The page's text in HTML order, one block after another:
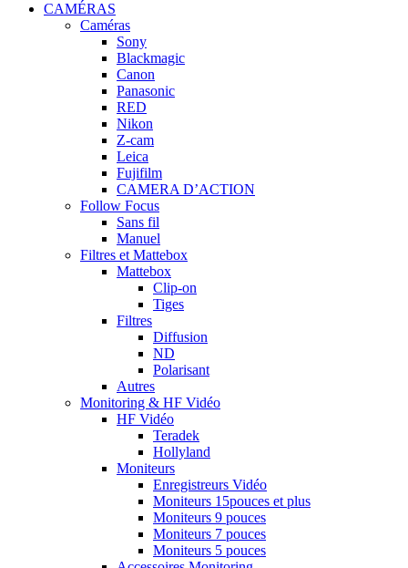
CAMÉRAS
Caméras
Sony
Blackmagic
Canon
Panasonic
RED
Nikon
Z-cam
Leica
Fujifilm
CAMERA D’ACTION
Follow Focus
Sans fil
Manuel
Filtres et Mattebox
Mattebox
Clip-on
Tiges
Filtres
Diffusion
ND
Polarisant
Autres
Monitoring & HF Vidéo
HF Vidéo
Teradek
Hollyland
Moniteurs
Enregistreurs Vidéo
Moniteurs 15pouces et plus
Moniteurs 9 pouces
Moniteurs 7 pouces
Moniteurs 5 pouces